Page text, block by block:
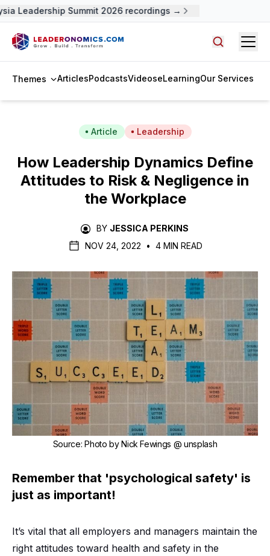
Leadership Summit 2026 recordings →
Themes ArticlesPodcastsVideoseLearningOur Services
Article Leadership
How Leadership Dynamics Define
Attitudes to Risk & Negligence in
the Workplace
BY JESSICA PERKINS
NOV 24, 2022
• 4 MIN READ
Source: Photo byNick Fewings @ unsplash
Remember that 'psychological safety' is
just as important!
It’s vital that all employers and managers maintain the
right attitudes toward health and safety in the